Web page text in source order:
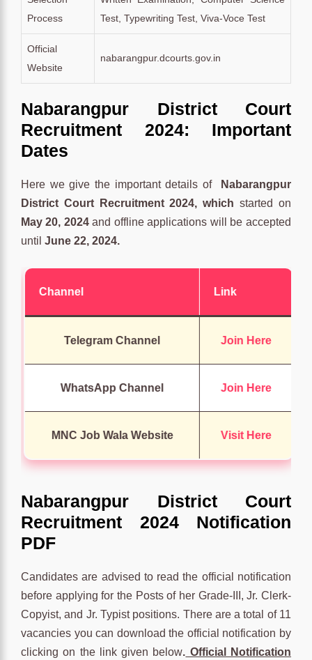
Process
Test, Typewriting Test, Viva-Voce Test
Official
Website
nabarangpur.dcourts.gov.in
Nabarangpur District Court
Recruitment 2024: Important
Dates
Here we give the important details of
Nabarangpur
District Court Recruitment 2024, whichstarted on
May 20, 2024and offline applications will be accepted
until June 22, 2024.
Channel Link
Telegram Channel Join Here
WhatsApp Channel Join Here
MNC Job Wala Website Visit Here
Nabarangpur District Court
Recruitment 2024 Notification
PDF
Candidates are advised to read the official notification
before applying for the Posts of her Grade-III, Jr. Clerk-
Copyist, and Jr. Typist positions. There are a total of 11
vacancies you can download the official notification by
clicking on the link given below. Official Notification